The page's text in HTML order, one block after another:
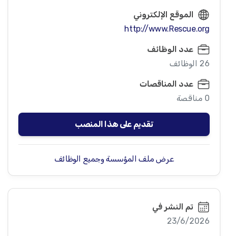
الموقع الإلكتروني
http://www.Rescue.org
عدد الوظائف
26 الوظائف
عدد المناقصات
0 مناقصة
تقديم على هذا المنصب
عرض ملف المؤسسة وجميع الوظائف
تم النشر في
23/6/2026